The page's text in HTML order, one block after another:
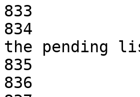
833
834
the pending
835
836